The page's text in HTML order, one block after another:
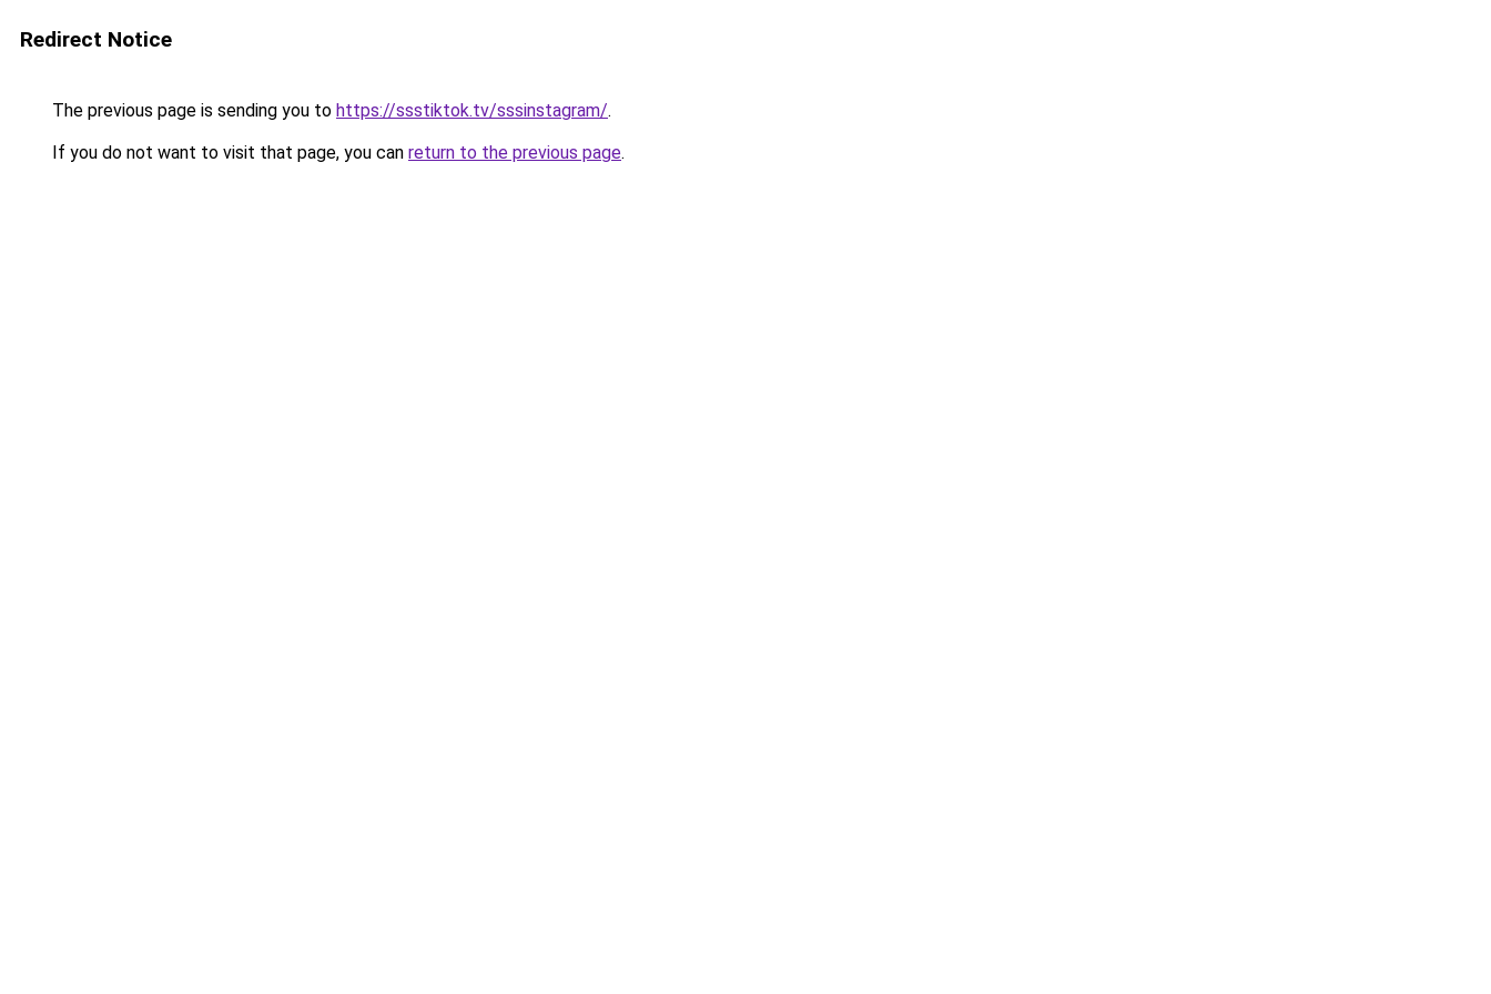
Redirect Notice
The previous page is sending you to https://ssstiktok.tv/sssinstagram/.
If you do not want to visit that page, you can return to the previous page.